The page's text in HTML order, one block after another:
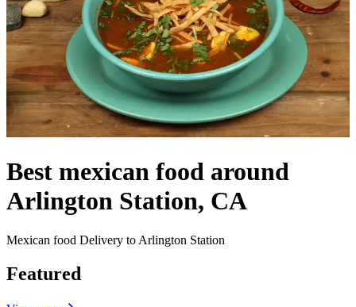
Best mexican food around
Arlington Station, CA
Mexican food Delivery to Arlington Station
Featured